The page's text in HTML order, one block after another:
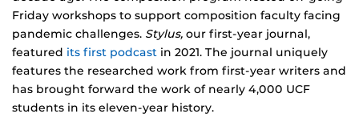
Friday workshops to support composition faculty facing
pandemic challenges. Stylus, our first-year journal,
featured its first podcast in 2021. The journal uniquely
features the researched work from first-year writers and
has brought forward the work of nearly 4,000 UCF
students in its eleven-year history.